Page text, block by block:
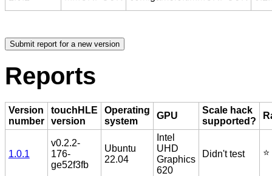
Reports
Version
number
touchHLE
version
Operating
system
GPU
Scale hack
supported?
1.0.1
v0.2.2-
176-
ge52f3fb
Ubuntu
22.04
Intel
UHD
Graphics
620
Didn't test ⭐️